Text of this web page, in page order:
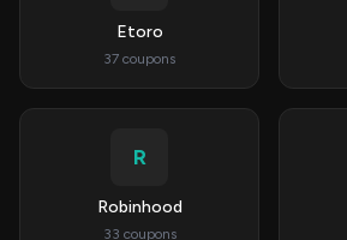
Etoro
37 coupons
R
Robinhood
33 coupons